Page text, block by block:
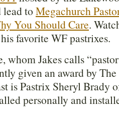
lead to Megachurch
You Should Care.
favorite WF pastrixes.
whom Jakes calls
given an award by
is Pastrix Sheryl Brady
personally and